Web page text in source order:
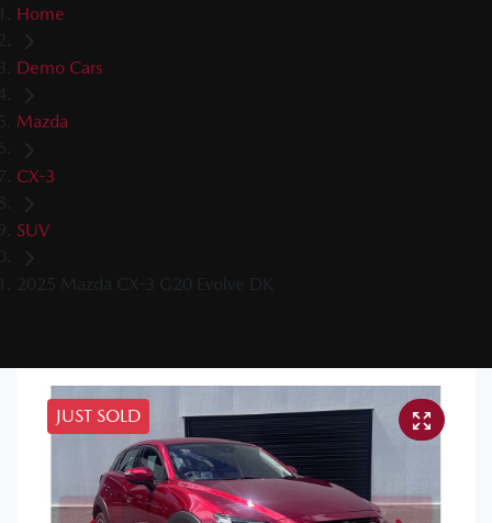
Home
Demo Cars
Mazda
CX-3
SUV
2025 Mazda CX-3 G20 Evolve DK
JUST SOLD